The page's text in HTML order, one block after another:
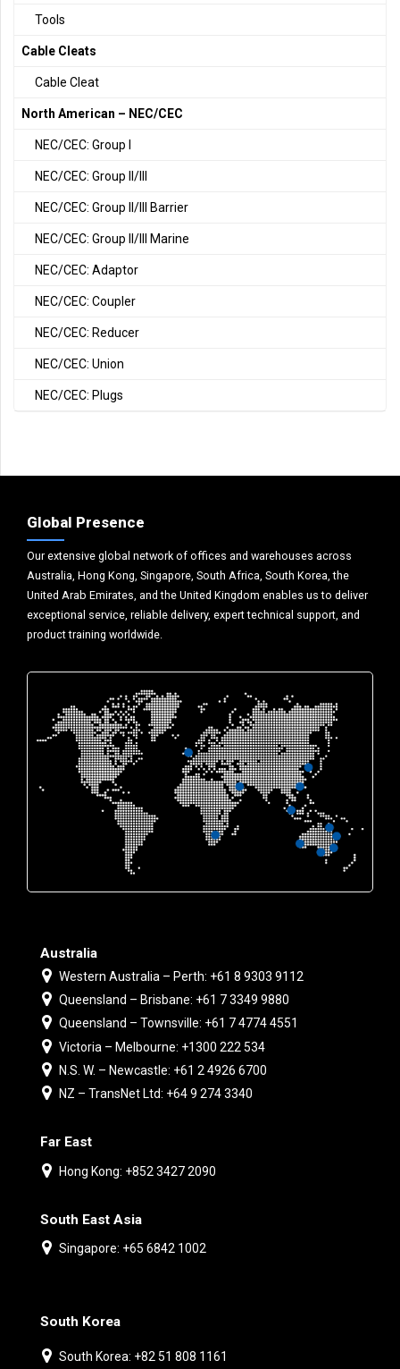
Tools
Cable Cleats
Cable Cleat
North American – NEC/CEC
NEC/CEC: Group I
NEC/CEC: Group II/III
NEC/CEC: Group II/III Barrier
NEC/CEC: Group II/III Marine
NEC/CEC: Adaptor
NEC/CEC: Coupler
NEC/CEC: Reducer
NEC/CEC: Union
NEC/CEC: Plugs
Global Presence
Our extensive global network of offices and warehouses across
Australia, Hong Kong, Singapore, South Africa, South Korea, the
United Arab Emirates, and the United Kingdom enables us to deliver
exceptional service, reliable delivery, expert technical support, and
product training worldwide.
Australia
Western Australia – Perth: +61 8 9303 9112
Queensland – Brisbane: +61 7 3349 9880
Queensland – Townsville: +61 7 4774 4551
Victoria – Melbourne: +1300 222 534
N.S. W. – Newcastle: +61 2 4926 6700
NZ – TransNet Ltd: +64 9 274 3340
Far East
Hong Kong: +852 3427 2090
South East Asia
Singapore: +65 6842 1002
South Korea
South Korea: +82 51 808 1161